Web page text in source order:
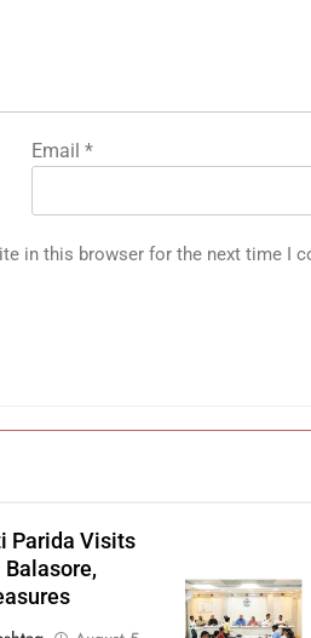
Email *
in this browser for the next time I
Parida Visits